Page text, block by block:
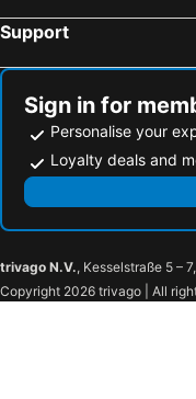
Sheraton Lagos Hotel
Citiheight Hotel
Rockview S Limited
New Heights Castle
The George
The GuestHouse Company
Support
Sign in for
Personalise your
Loyalty deals and
trivago N.V., Kesselstraße 5 –
Copyright 2026 trivago | All